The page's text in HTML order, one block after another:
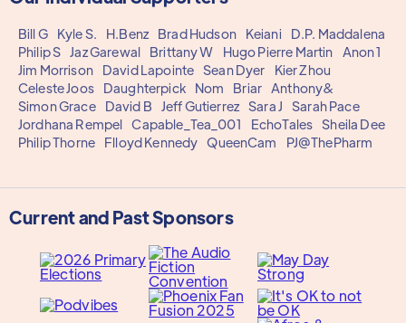
Bill G Kyle S. H.Benz Brad Hudson Keiani
D.P. Maddalena
Philip S Jaz Garewal Brittany W Hugo Pierre Martin
Anon 1
Jim Morrison
David Lapointe Sean Dyer
Kier Zhou
Celeste Joos
Daughterpick Nom Briar Anthony&
Simon Grace
David B Jeff Gutierrez Sara J
Sarah Pace
Jordhana Rempel Capable_Tea_001 EchoTales Sheila Dee
Philip Thorne
Flloyd Kennedy QueenCam PJ@ThePharm
Current and Past Sponsors